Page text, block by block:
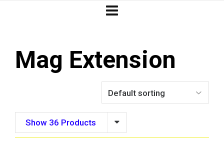
Mag Extension
Show 36 Products